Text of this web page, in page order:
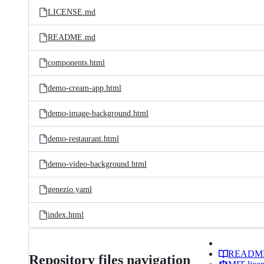
LICENSE.md
README.md
components.html
demo-cream-app.html
demo-image-background.html
demo-restaurant.html
demo-video-background.html
genezio.yaml
index.html
Repository files navigation